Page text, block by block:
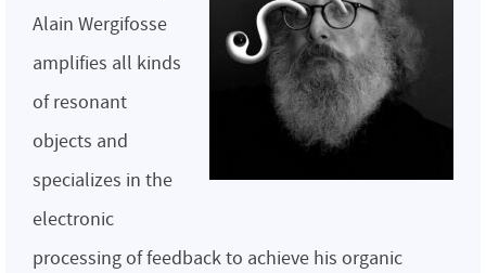
Alain Wergifosse
amplifies all kinds
of resonant
objects and
specializes in the
electronic
processing of feedback to achieve his organic